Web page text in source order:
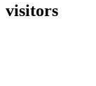
visitors